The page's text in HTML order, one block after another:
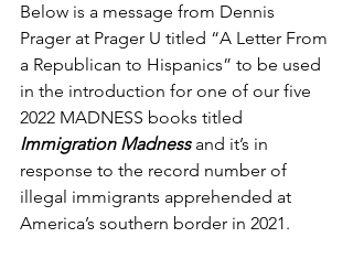
Below is a message from Dennis
Prager at Prager U titled “A Letter From
a Republican to Hispanics” to be used
in the introduction for one of our five
2022 MADNESS books titled
Immigration Madness and it’s in
response to the record number of
illegal immigrants apprehended at
America’s southern border in 2021.